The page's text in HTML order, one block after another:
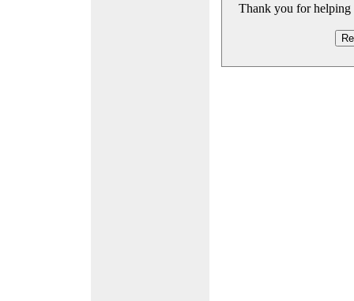
Thank you for helping